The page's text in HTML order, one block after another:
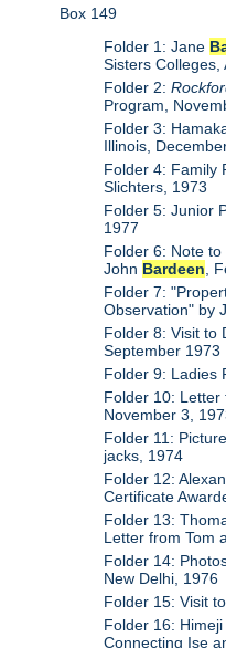
Box 149
Folder 1: Jane
Sisters Colleges,
Folder 2:
Program,
Folder 3:
Illinois,
Folder 4: Family
Slichters, 1973
Folder 5: Junior
1977
Folder 6: Note
John Bardeen,
Folder 7:
Observation" by
Folder 8: Visit to
September 1973
Folder 9: Ladies
Folder 10: Letter
November 3,
Folder 11:
jacks, 1974
Folder 12:
Certificate
Folder 13:
Letter from Tom
Folder 14:
New Delhi, 1976
Folder 15: Visit
Folder 16:
Connecting Ise